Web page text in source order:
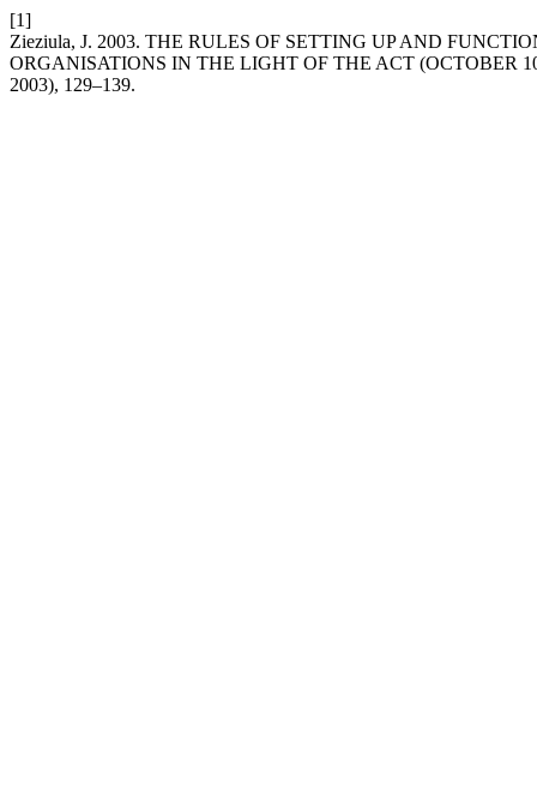
[1]
Zieziula, J. 2003. THE RULES OF SETTING UP AND
ORGANISATIONS IN THE LIGHT OF THE ACT (OCTOBER
2003), 129–139.